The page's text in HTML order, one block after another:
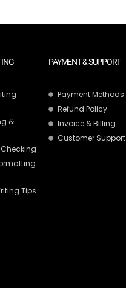
&
Tips
PAYMENT & SUPPORT
Payment Methods
Refund Policy
Invoice & Billing
Customer Support